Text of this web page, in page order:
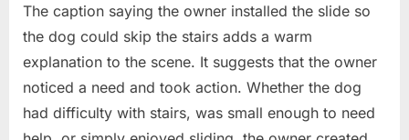
The caption saying the owner installed the slide so
the dog could skip the stairs adds a warm
explanation to the scene. It suggests that the owner
noticed a need and took action. Whether the dog
had difficulty with stairs, was small enough to need